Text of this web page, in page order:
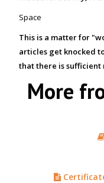
Space
This is a matter for
articles get knocked
that there is sufficient
More